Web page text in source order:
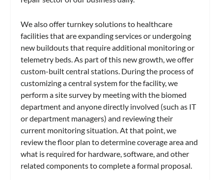
We also offer turnkey solutions to healthcare
facilities that are expanding services or undergoing
new buildouts that require additional monitoring or
telemetry beds. As part of this new growth, we offer
custom-built central stations. During the process of
customizing a central system for the facility, we
perform a site survey by meeting with the biomed
department and anyone directly involved (such as IT
or department managers) and reviewing their
current monitoring situation. At that point, we
review the floor plan to determine coverage area and
what is required for hardware, software, and other
related components to complete a formal proposal.